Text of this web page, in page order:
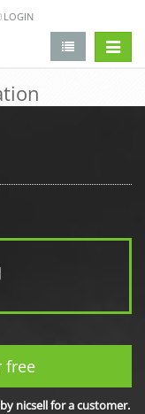
LOGIN
free
nicsell for a customer.